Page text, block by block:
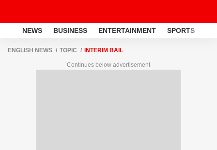
NEWS BUSINESS ENTERTAINMENT SPORTS
ENGLISH NEWS TOPIC INTERIM BAIL
Continues below advertisement